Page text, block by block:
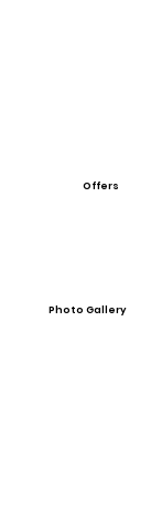
Offers
Photo Gallery